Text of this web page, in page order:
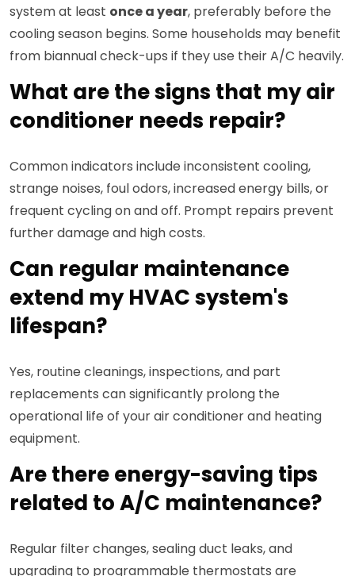
system at least once a year, preferably before the
cooling season begins. Some households may benefit
from biannual check-ups if they use their A/C heavily.
What are the signs that my air
conditioner needs repair?
Common indicators include inconsistent cooling,
strange noises, foul odors, increased energy bills, or
frequent cycling on and off. Prompt repairs prevent
further damage and high costs.
Can regular maintenance
extend my HVAC system's
lifespan?
Yes, routine cleanings, inspections, and part
replacements can significantly prolong the
operational life of your air conditioner and heating
equipment.
Are there energy-saving tips
related to A/C maintenance?
Regular filter changes, sealing duct leaks, and
upgrading to programmable thermostats are